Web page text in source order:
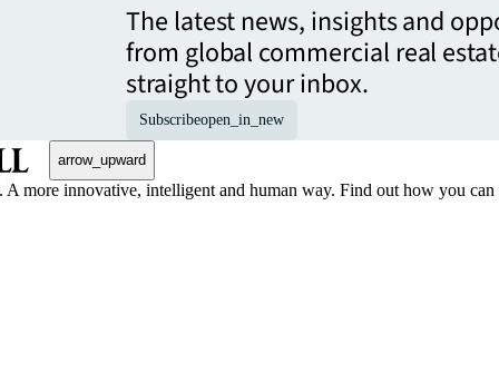
The latest news, insights and
from global commercial real
straight to your inbox.
Subscribeopen_in_new
arrow_upward
more innovative, intelligent and human way. Find out how you